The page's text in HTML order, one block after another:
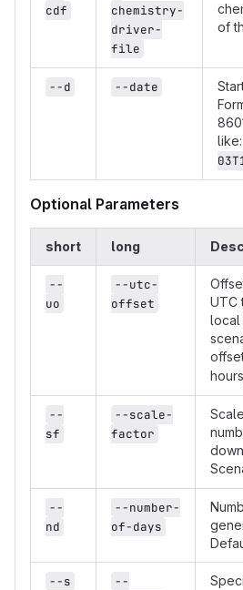
cdf
chemistry-
driver-
file
of
--d --date
like:
Optional Parameters
short long
--
uo
--utc-
offset
UTC
local
--
sf
--scale-
factor
--
nd
--number-
of-days
--s
--